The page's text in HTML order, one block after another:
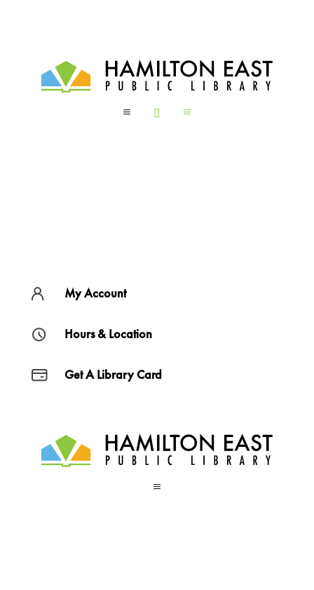
a  a
My Account
Hours & Location
Get A Library Card
a